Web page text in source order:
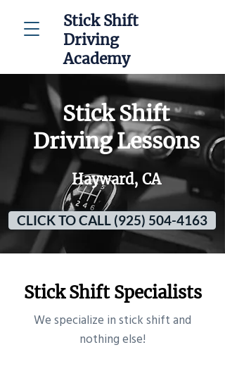
Stick Shift
Driving
Academy
Stick Shift
Driving Lessons
Hayward, CA
CLICK TO CALL (925) 504-4163
Stick Shift Specialists
​We specialize in stick shift and
nothing else!